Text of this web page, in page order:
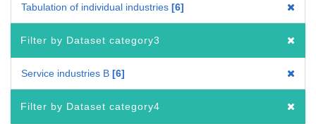
Tabulation of individual industries 6
Filter by Dataset category3
Service industries B 6
Filter by Dataset category4